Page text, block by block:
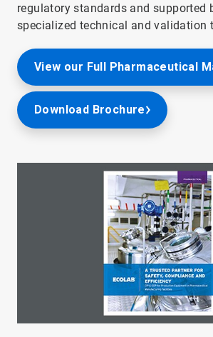
regulatory standards and supported
specialized technical and validation
View our Full Pharmaceutical
Download Brochure